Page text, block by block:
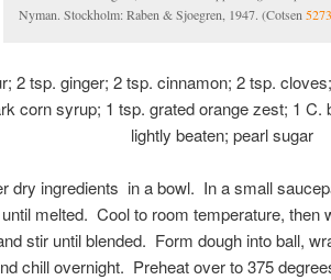
Nyman. Stockholm: Raben & Sjoegren, 1947. (Cotsen
2 tsp. ginger; 2 tsp. cinnamon; 2 tsp.
corn syrup; 1 tsp. grated orange zest; 1 C.
lightly beaten; pearl sugar
dry ingredients in a bowl. In a small
melted. Cool to room temperature,
stir until blended. Form dough into ball,
chill overnight. Preheat over to 375